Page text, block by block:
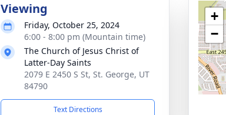
Viewing
Friday, October 25, 2024
6:00 - 8:00 pm (Mountain time)
The Church of Jesus Christ of
Latter-Day Saints
2079 E 2450 S St, St. George, UT
84790
Text Directions
+
−